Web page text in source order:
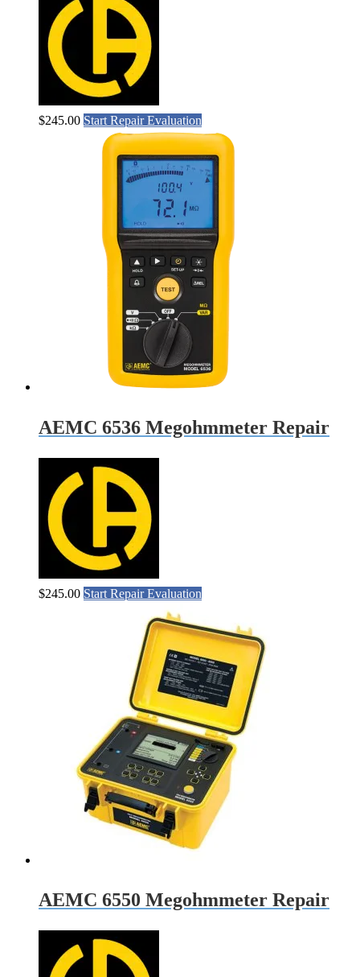
$245.00 Start Repair Evaluation
AEMC 6536 Megohmmeter Repair
$245.00 Start Repair Evaluation
AEMC 6550 Megohmmeter Repair